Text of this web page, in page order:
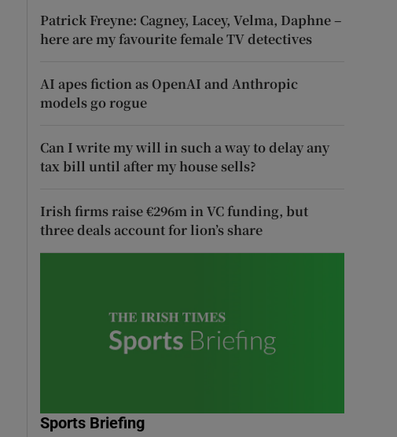
Patrick Freyne: Cagney, Lacey, Velma, Daphne –
here are my favourite female TV detectives
AI apes fiction as OpenAI and Anthropic
models go rogue
Can I write my will in such a way to delay any
tax bill until after my house sells?
Irish firms raise €296m in VC funding, but
three deals account for lion’s share
Sports Briefing